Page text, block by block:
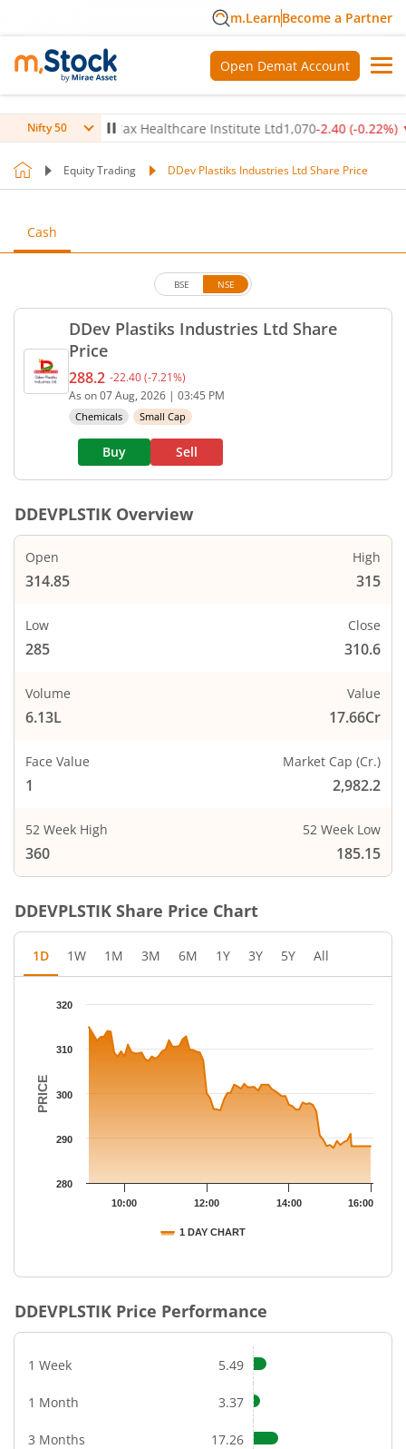
m.LearnBecome a Partner
Open Demat Account
Nifty 50
%)▼ Max Healthcare Institute Ltd1,070-2.40(-0.22%)▼
Equity Trading DDev Plastiks Industries Ltd Share Price
Cash
DDev Plastiks Industries Ltd Share
Price
BSE NSE
Current price 288.2 rupees. Down by 22.4
288.2 -22.40(-7.21%)
As on07 Aug, 2026 | 03:45 PM
Chemicals Small Cap
Buy Sell
DDEVPLSTIK Overview
Open
314.85
High
315
Low
285
Close
310.6
Volume
6.13L
Value
17.66Cr
Face Value
1
Market Cap (Cr.)
2,982.2
52 Week High
360
52 Week Low
185.15
DDEVPLSTIK Share Price Chart
1D 1W 1M 3M 6M 1Y 3Y 5Y All
Chart
The chart has 1 X axis displaying Time.
The chart has 1 Y axis displaying PRICE. Data ranges from
PRICE
1 DAY CHART
10:00 12:00 14:00 16:00
280
290
300
310
320
DDEVPLSTIK Price Performance
1 Week 5.49
1 Month 3.37
3 Months 17.26